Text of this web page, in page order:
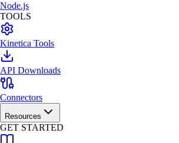
Node.js
TOOLS
Kinetica Tools
API Downloads
Connectors
Resources
GET STARTED